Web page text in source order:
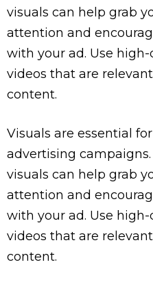
visuals can help grab
attention and
with your ad. Use
videos that are relevant
content.
Visuals are essential
advertising
visuals can help grab
attention and
with your ad. Use
videos that are relevant
content.